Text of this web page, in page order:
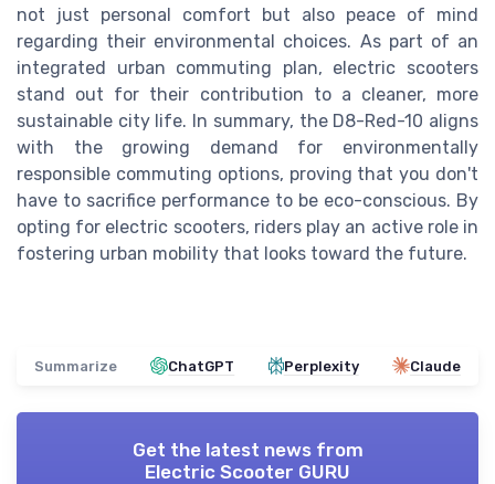
not just personal comfort but also peace of mind
regarding their environmental choices. As part of an
integrated urban commuting plan, electric scooters
stand out for their contribution to a cleaner, more
sustainable city life. In summary, the D8-Red-10 aligns
with the growing demand for environmentally
responsible commuting options, proving that you don't
have to sacrifice performance to be eco-conscious. By
opting for electric scooters, riders play an active role in
fostering urban mobility that looks toward the future.
Summarize ChatGPT Perplexity Claude
Get the latest news from
Electric Scooter GURU